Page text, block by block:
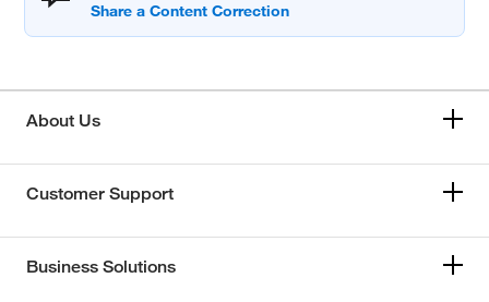
About Us
Customer Support
Business Solutions